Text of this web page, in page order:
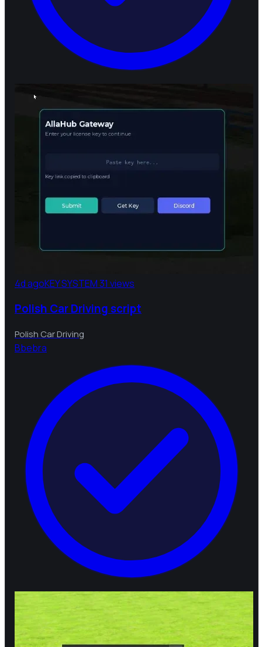
4d agoKEY SYSTEM31 views
Polish Car Driving script
Polish Car Driving
Bbebra